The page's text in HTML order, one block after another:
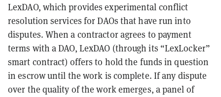
LexDAO, which provides experimental conflict
resolution services for DAOs that have run into
disputes. When a contractor agrees to payment
terms with a DAO, LexDAO (through its “LexLocker”
smart contract) offers to hold the funds in question
in escrow until the work is complete. If any dispute
over the quality of the work emerges, a panel of